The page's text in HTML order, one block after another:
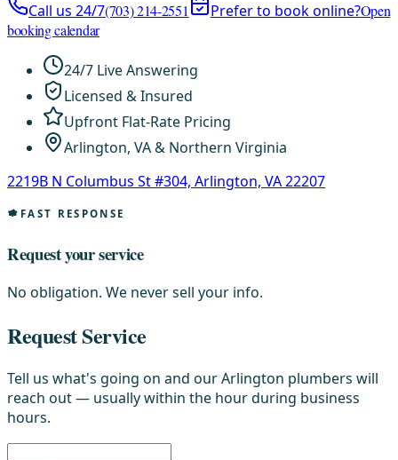
Call us 24/7(703) 214-2551 Prefer to book online?Open
booking calendar
24/7 Live Answering
Licensed & Insured
Upfront Flat-Rate Pricing
Arlington, VA & Northern Virginia
2219B N Columbus St #304, Arlington, VA 22207
FAST RESPONSE
Request your service
No obligation. We never sell your info.
Request Service
Tell us what's going on and our Arlington plumbers will
reach out — usually within the hour during business
hours.